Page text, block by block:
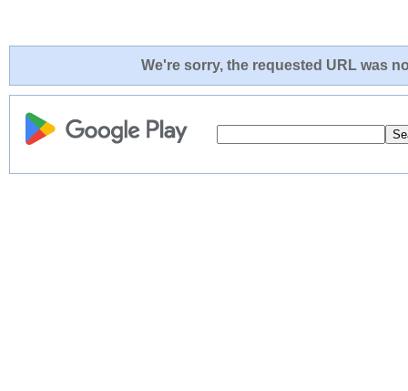
We're sorry, the requested URL was